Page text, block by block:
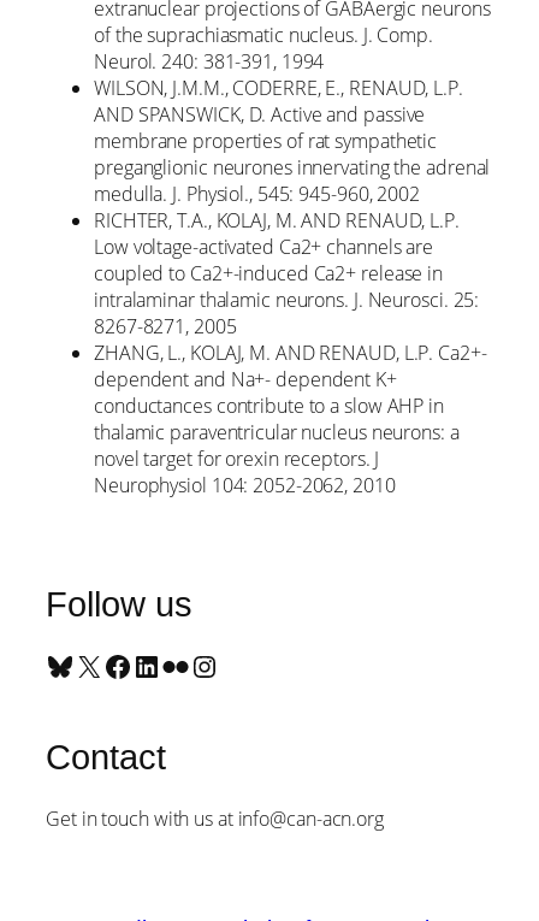
extranuclear projections of GABAergic neurons
of the suprachiasmatic nucleus. J. Comp.
Neurol. 240: 381-391, 1994
WILSON, J.M.M., CODERRE, E., RENAUD, L.P.
AND SPANSWICK, D. Active and passive
membrane properties of rat sympathetic
preganglionic neurones innervating the adrenal
medulla. J. Physiol., 545: 945-960, 2002
RICHTER, T.A., KOLAJ, M. AND RENAUD, L.P.
Low voltage-activated Ca2+ channels are
coupled to Ca2+-induced Ca2+ release in
intralaminar thalamic neurons. J. Neurosci. 25:
8267-8271, 2005
ZHANG, L., KOLAJ, M. AND RENAUD, L.P. Ca2+-
dependent and Na+- dependent K+
conductances contribute to a slow AHP in
thalamic paraventricular nucleus neurons: a
novel target for orexin receptors. J
Neurophysiol 104: 2052-2062, 2010
Follow us
Bluesky X Facebook LinkedIn Flickr Instagram
Contact
Get in touch with us at info@can-acn.org